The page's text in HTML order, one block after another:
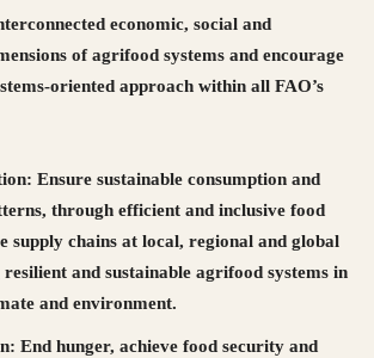
economic, social and
of agrifood systems and encourage
oriented approach within all FAO’s
Ensure sustainable consumption and
through efficient and inclusive food
supply chains at local, regional and global
and sustainable agrifood systems in
and environment.
End hunger, achieve food security and